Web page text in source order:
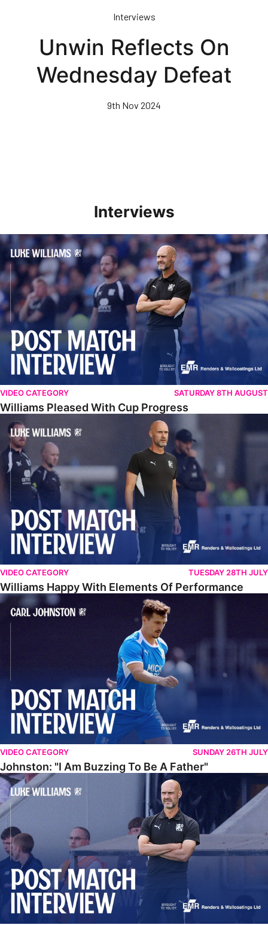
Interviews
Unwin Reflects On
Wednesday Defeat
9th Nov 2024
Interviews
Williams Pleased With Cup Progress
VIDEO CATEGORY SATURDAY 8TH AUGUST
Williams Pleased With Cup Progress
Williams Happy With Elements Of Performance
VIDEO CATEGORY TUESDAY 28TH JULY
Williams Happy With Elements Of Performance
Johnston: "I Am Buzzing To Be A Father"
VIDEO CATEGORY SUNDAY 26TH JULY
Johnston: "I Am Buzzing To Be A Father"
Williams Gives Verdict On Friendly At Boston